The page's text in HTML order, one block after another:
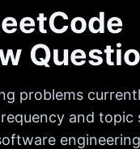
problems
and topic